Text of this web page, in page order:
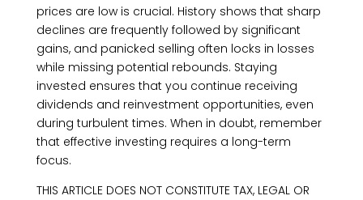
prices are low is crucial. History shows that sharp
declines are frequently followed by significant
gains, and panicked selling often locks in losses
while missing potential rebounds. Staying
invested ensures that you continue receiving
dividends and reinvestment opportunities, even
during turbulent times. When in doubt, remember
that effective investing requires a long-term
focus.
THIS ARTICLE DOES NOT CONSTITUTE TAX, LEGAL OR